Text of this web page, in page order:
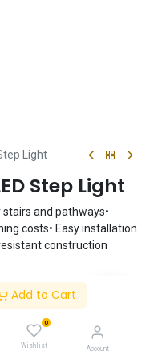
Add to Cart
0
Wishlist Account
Light
Step Light
and pathways•
costs• Easy installation
construction